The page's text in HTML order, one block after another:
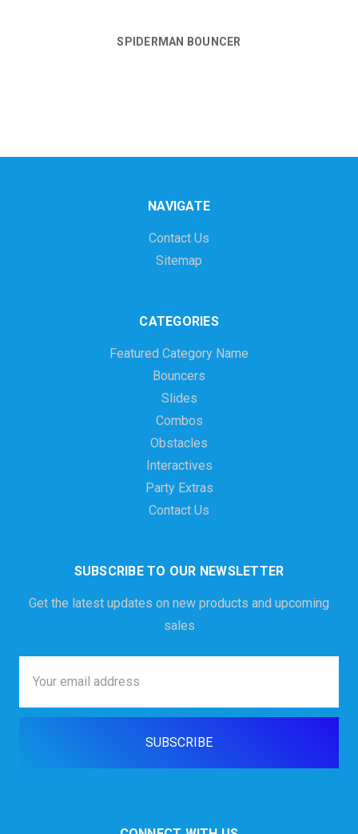
SPIDERMAN BOUNCER
NAVIGATE
Contact Us
Sitemap
CATEGORIES
Featured Category Name
Bouncers
Slides
Combos
Obstacles
Interactives
Party Extras
Contact Us
SUBSCRIBE TO OUR NEWSLETTER
Get the latest updates on new products and upcoming
sales
Address